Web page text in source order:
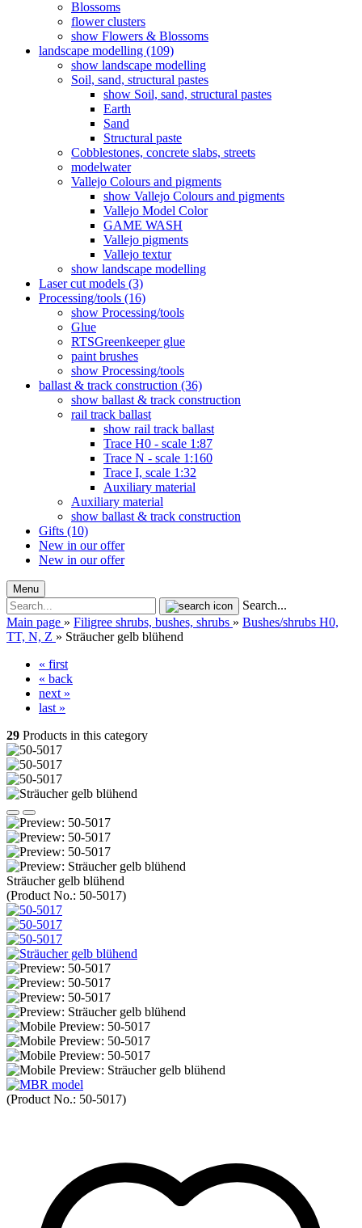
Blossoms
flower clusters
show Flowers & Blossoms
landscape modelling (109)
show landscape modelling
Soil, sand, structural pastes
show Soil, sand, structural pastes
Earth
Sand
Structural paste
Cobblestones, concrete slabs, streets
modelwater
Vallejo Colours and pigments
show Vallejo Colours and pigments
Vallejo Model Color
GAME WASH
Vallejo pigments
Vallejo textur
show landscape modelling
Laser cut models (3)
Processing/tools (16)
show Processing/tools
Glue
RTSGreenkeeper glue
paint brushes
show Processing/tools
ballast & track construction (36)
show ballast & track construction
rail track ballast
show rail track ballast
Trace H0 - scale 1:87
Trace N - scale 1:160
Trace I, scale 1:32
Auxiliary material
Auxiliary material
show ballast & track construction
Gifts (10)
New in our offer
New in our offer
Menu
Search...
Main page » Filigree shrubs, bushes, shrubs » Bushes/shrubs H0,
TT, N, Z » Sträucher gelb blühend
« first
« back
next »
last »
29 Products in this category
Sträucher gelb blühend
(Product No.: 50-5017)
(Product No.: 50-5017)